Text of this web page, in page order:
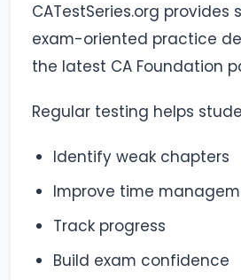
CATestSeries.org provides
exam-oriented practice
the latest CA Foundation
Regular testing helps
Identify weak chapters
Improve time
Track progress
Build exam confidence